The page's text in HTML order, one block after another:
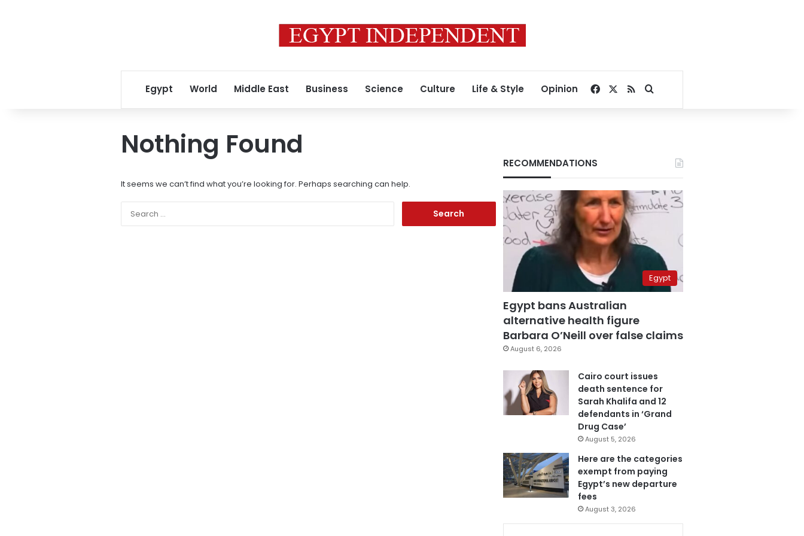
Egypt World Middle East Business Science Culture Life & Style Opinion Facebook
RSSSearch for
Nothing Found
It seems we can’t find what you’re looking for. Perhaps searching can help.
RECOMMENDATIONS
Egypt
Egypt bans Australian
alternative health figure
Barbara O’Neill over false claims
August 6, 2026
Cairo court issues
death sentence for
Sarah Khalifa and 12
defendants in ‘Grand
Drug Case’
August 5, 2026
Here are the categories
exempt from paying
Egypt’s new departure
fees
August 3, 2026